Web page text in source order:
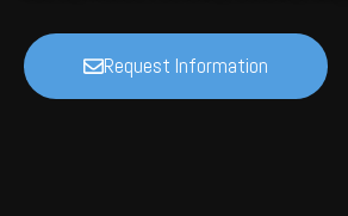
Request Information